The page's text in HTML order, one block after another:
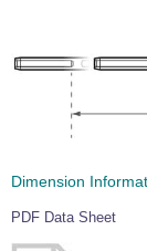
Dimension
PDF Data Sheet